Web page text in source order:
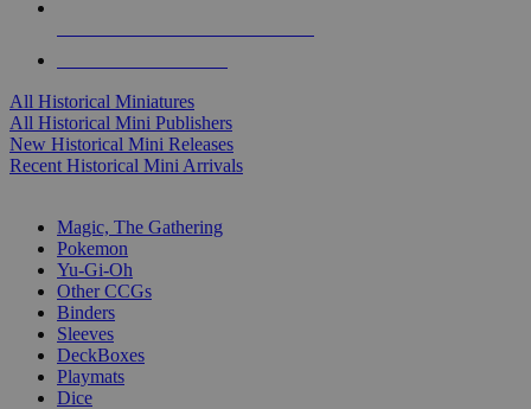
All Historical Miniatures
All Historical Mini Publishers
New Historical Mini Releases
Recent Historical Mini Arrivals
Magic, The Gathering
Pokemon
Yu-Gi-Oh
Other CCGs
Binders
Sleeves
DeckBoxes
Playmats
Dice